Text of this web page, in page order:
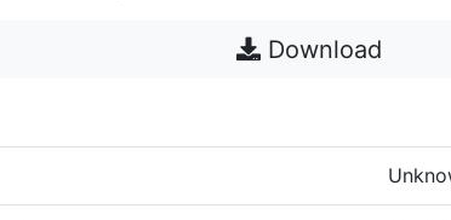
Download